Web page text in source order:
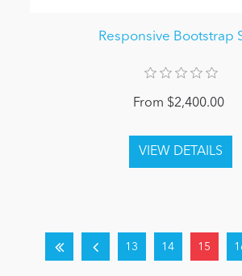
Responsive Bootstrap
From $2,400.00
13 14 15